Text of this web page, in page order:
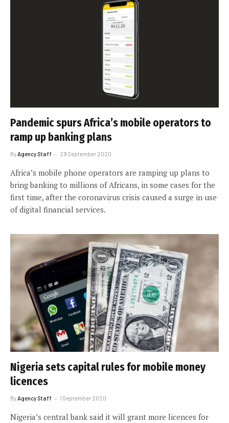
Pandemic spurs Africa’s mobile operators to
ramp up banking plans
ByAgency Staff 29 September 2020
Africa’s mobile phone operators are ramping up plans to
bring banking to millions of Africans, in some cases for the
first time, after the coronavirus crisis caused a surge in use
of digital financial services.
Nigeria sets capital rules for mobile money
licences
By Agency Staff 1 September 2020
Nigeria’s central bank said it will grant more licences for